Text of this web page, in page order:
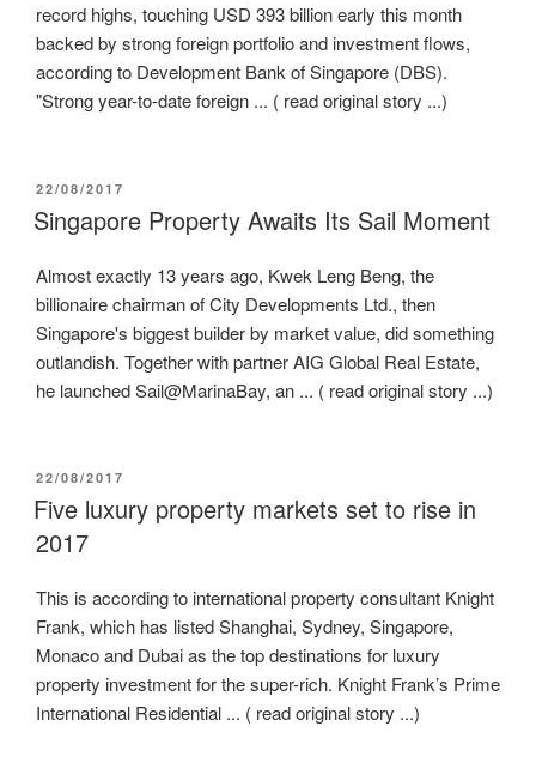
record highs, touching USD 393 billion early this month
backed by strong foreign portfolio and investment flows,
according to Development Bank of Singapore (DBS).
"Strong year-to-date foreign ... ( read original story ...)
POSTED
ON
22/08/2017
Singapore Property Awaits Its Sail Moment
Almost exactly 13 years ago, Kwek Leng Beng, the
billionaire chairman of City Developments Ltd., then
Singapore's biggest builder by market value, did something
outlandish. Together with partner AIG Global Real Estate,
he launched Sail@MarinaBay, an ... ( read original story ...)
POSTED
ON
22/08/2017
Five luxury property markets set to rise in
2017
This is according to international property consultant Knight
Frank, which has listed Shanghai, Sydney, Singapore,
Monaco and Dubai as the top destinations for luxury
property investment for the super-rich. Knight Frank’s Prime
International Residential ... ( read original story ...)